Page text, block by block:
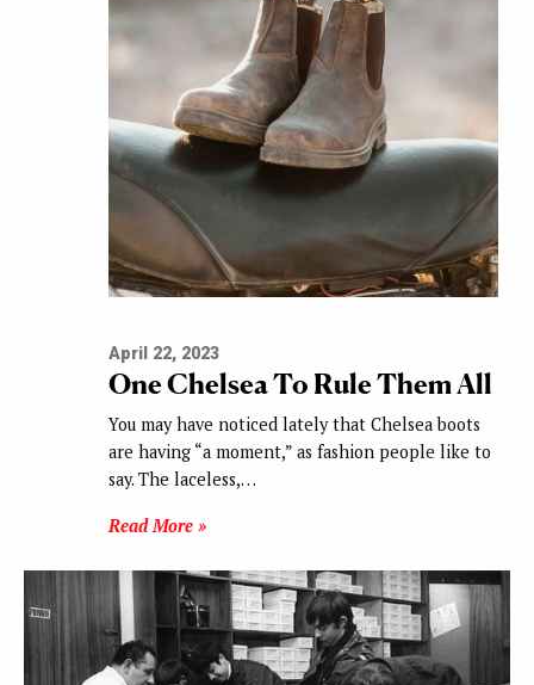
April 22, 2023
One Chelsea To Rule Them All
You may have noticed lately that Chelsea boots
are having “a moment,” as fashion people like to
say. The laceless,…
Read More »